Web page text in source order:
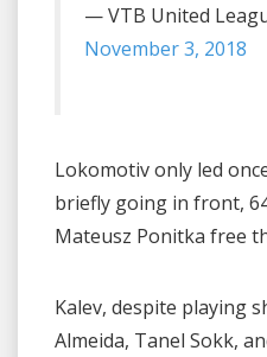
— VTB United
November 3, 2018
Lokomotiv only led
briefly going in front,
Mateusz Ponitka free
Kalev, despite playing
Almeida, Tanel Sokk,